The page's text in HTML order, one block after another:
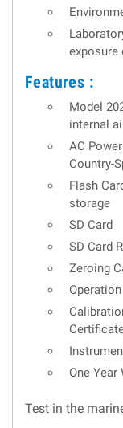
exposure
Features :
Model
internal
AC
Country-
Flash
storage
SD Card
SD Card
Zeroing
One-Year
Test in the